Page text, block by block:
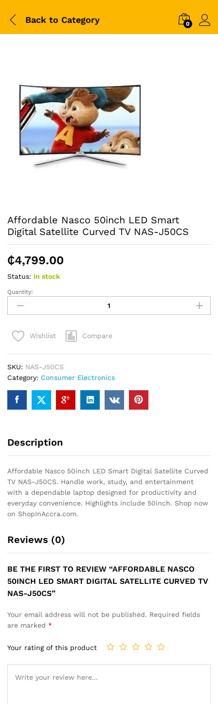
Back to Category 0
Affordable Nasco 50inch LED Smart
Digital Satellite Curved TV NAS-J50CS
₵4,799.00
Status: In stock
Affordable
Nasco
50inch
Smart
Curved
TV
NAS-
J50CS
quantity
Quantity:
Wishlist Compare
SKU: NAS-J50CS
Category: Consumer Electronics
Description
Affordable Nasco 50inch LED Smart Digital Satellite Curved
TV NAS-J50CS. Handle work, study, and entertainment
with a dependable laptop designed for productivity and
everyday convenience. Highlights include 50inch. Shop now
on ShopInAccra.com.
Reviews (0)
BE THE FIRST TO REVIEW “AFFORDABLE NASCO
50INCH LED SMART DIGITAL SATELLITE CURVED TV
NAS-J50CS”
Your email address will not be published. Required fields
are marked *
Your rating of this product